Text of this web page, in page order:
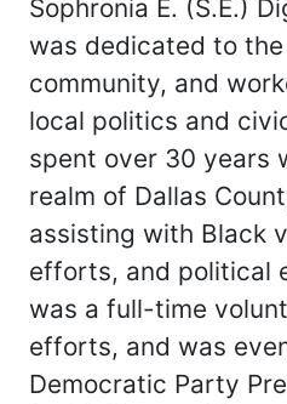
Sophronia E. (S.E.)
was dedicated to
community, and
local politics and
spent over 30 years
realm of Dallas
assisting with Black
efforts, and political
was a full-time
efforts, and was
Democratic Party